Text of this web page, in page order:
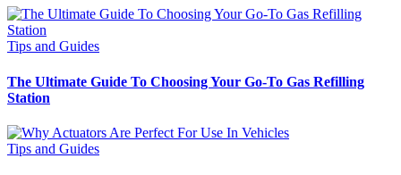
Tips and Guides
The Ultimate Guide To Choosing Your Go-To Gas Refilling
Station
Tips and Guides